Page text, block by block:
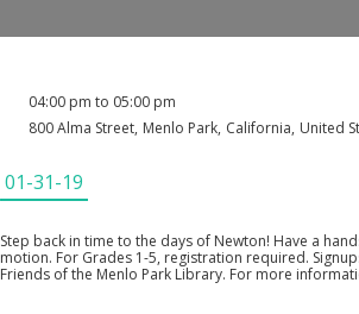
04:00 pm to 05:00 pm
800 Alma Street, Menlo Park, California, United
01-31-19
Step back in time to the days of Newton! Have a
motion. For Grades 1-5, registration required.
Friends of the Menlo Park Library. For more